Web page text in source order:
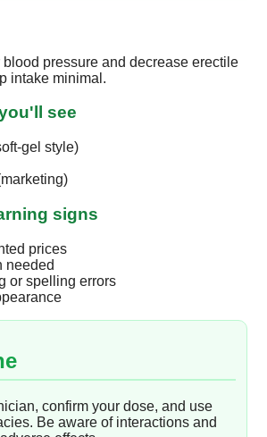
pressure and decrease erectile
intake minimal.
see
gel style)
signs
prices
needed
or spelling errors
confirm your dose, and use
Be aware of interactions and